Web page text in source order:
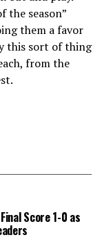
the season”
them a favor
this sort of thing
from the
Score 1-0 as